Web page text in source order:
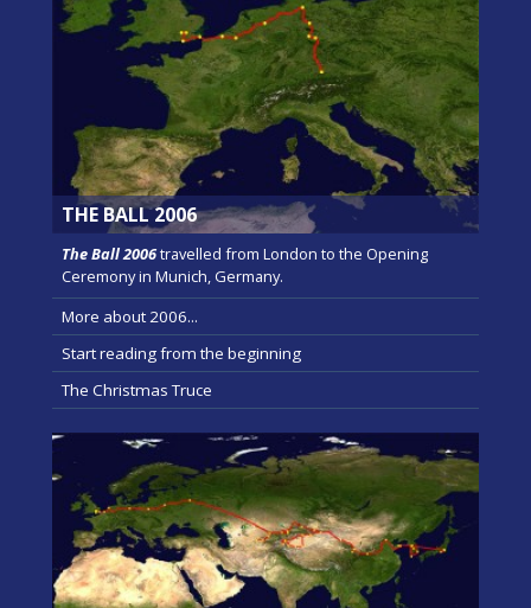
THE BALL 2006
The Ball 2006travelled from London to the Opening
Ceremony in Munich, Germany.
More about 2006...
Start reading from the beginning
The Christmas Truce